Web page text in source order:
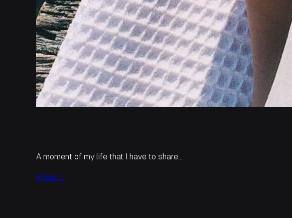
A moment of my life that I have to share…
(more…)